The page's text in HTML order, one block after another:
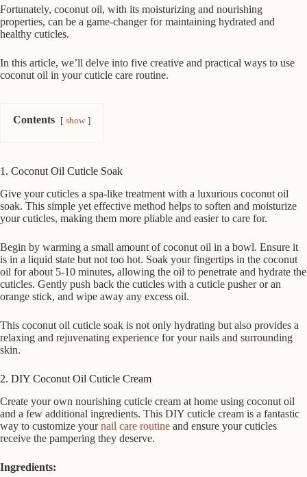
Fortunately, coconut oil, with its moisturizing and nourishing
properties, can be a game-changer for maintaining hydrated and
healthy cuticles.
In this article, we’ll delve into five creative and practical ways to use
coconut oil in your cuticle care routine.
Contents show
1. Coconut Oil Cuticle Soak
Give your cuticles a spa-like treatment with a luxurious coconut oil
soak. This simple yet effective method helps to soften and moisturize
your cuticles, making them more pliable and easier to care for.
Begin by warming a small amount of coconut oil in a bowl. Ensure it
is in a liquid state but not too hot. Soak your fingertips in the coconut
oil for about 5-10 minutes, allowing the oil to penetrate and hydrate the
cuticles. Gently push back the cuticles with a cuticle pusher or an
orange stick, and wipe away any excess oil.
This coconut oil cuticle soak is not only hydrating but also provides a
relaxing and rejuvenating experience for your nails and surrounding
skin.
2. DIY Coconut Oil Cuticle Cream
Create your own nourishing cuticle cream at home using coconut oil
and a few additional ingredients. This DIY cuticle cream is a fantastic
way to customize yournail care routine and ensure your cuticles
receive the pampering they deserve.
Ingredients: